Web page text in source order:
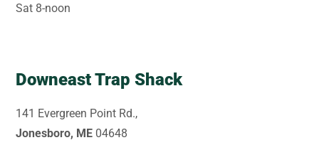
Sat 8-noon
Downeast Trap Shack
141 Evergreen Point Rd.,
Jonesboro, ME 04648